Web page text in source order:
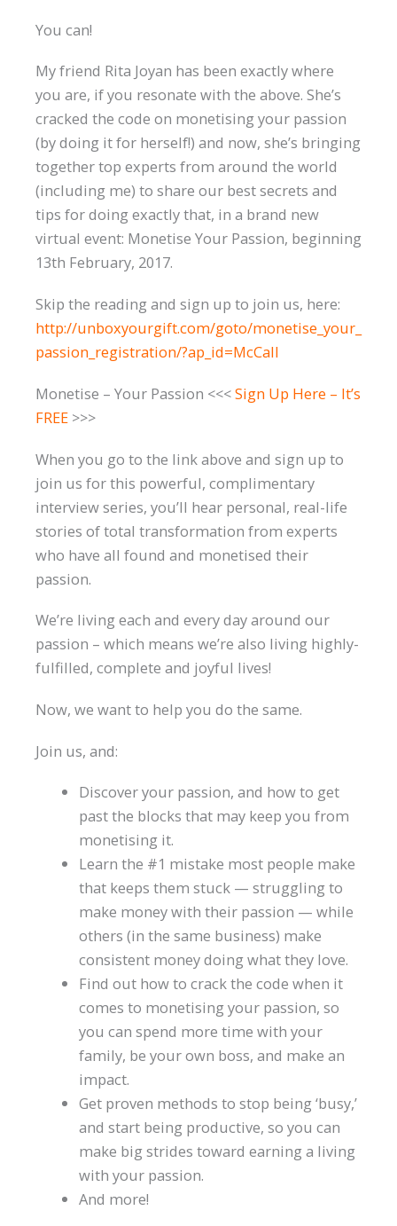
You can!
My friend Rita Joyan has been exactly where
you are, if you resonate with the above. She’s
cracked the code on monetising your passion
(by doing it for herself!) and now, she’s bringing
together top experts from around the world
(including me) to share our best secrets and
tips for doing exactly that, in a brand new
virtual event: Monetise Your Passion, beginning
13th February, 2017.
Skip the reading and sign up to join us, here:
http://unboxyourgift.com/goto/monetise_your_
passion_registration/?ap_id=McCall
Monetise – Your Passion <<<Sign Up Here – It’s
FREE >>>
When you go to the link above and sign up to
join us for this powerful, complimentary
interview series, you’ll hear personal, real-life
stories of total transformation from experts
who have all found and monetised their
passion.
We’re living each and every day around our
passion – which means we’re also living highly-
fulfilled, complete and joyful lives!
Now, we want to help you do the same.
Join us, and:
Discover your passion, and how to get
past the blocks that may keep you from
monetising it.
Learn the #1 mistake most people make
that keeps them stuck — struggling to
make money with their passion — while
others (in the same business) make
consistent money doing what they love.
Find out how to crack the code when it
comes to monetising your passion, so
you can spend more time with your
family, be your own boss, and make an
impact.
Get proven methods to stop being ‘busy,’
and start being productive, so you can
make big strides toward earning a living
with your passion.
And more!